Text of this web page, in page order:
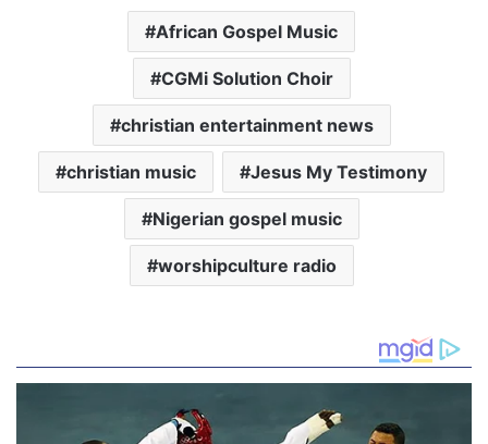
African Gospel Music
CGMi Solution Choir
christian entertainment news
christian music Jesus My Testimony
Nigerian gospel music
worshipculture radio